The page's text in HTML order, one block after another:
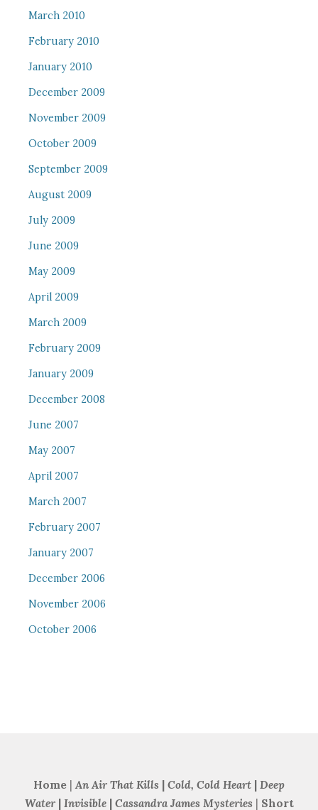
March 2010
February 2010
January 2010
December 2009
November 2009
October 2009
September 2009
August 2009
July 2009
June 2009
May 2009
April 2009
March 2009
February 2009
January 2009
December 2008
June 2007
May 2007
April 2007
March 2007
February 2007
January 2007
December 2006
November 2006
October 2006
Home | An Air That Kills | Cold, Cold Heart | Deep
Water| Invisible| Cassandra James Mysteries | Short